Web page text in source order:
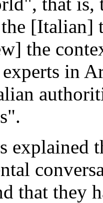
[Italian]
the
in
explained
that they